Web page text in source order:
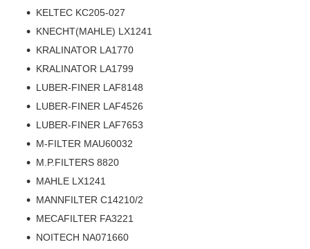
KELTEC KC205-027
KNECHT(MAHLE) LX1241
KRALINATOR LA1770
KRALINATOR LA1799
LUBER-FINER LAF8148
LUBER-FINER LAF4526
LUBER-FINER LAF7653
M-FILTER MAU60032
M.P.FILTERS 8820
MAHLE LX1241
MANNFILTER C14210/2
MECAFILTER FA3221
NOITECH NA071660